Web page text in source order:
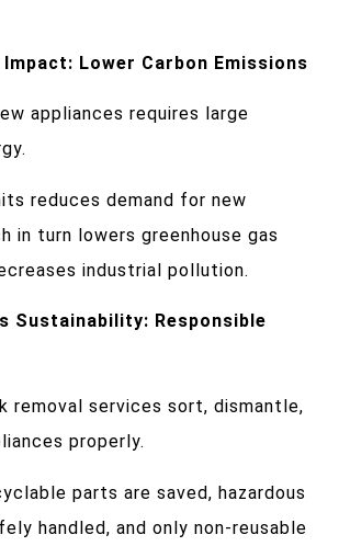
Impact: Lower Carbon Emissions
appliances requires large
reduces demand for new
in turn lowers greenhouse gas
industrial pollution.
Sustainability: Responsible
removal services sort, dismantle,
properly.
parts are saved, hazardous
handled, and only non-reusable